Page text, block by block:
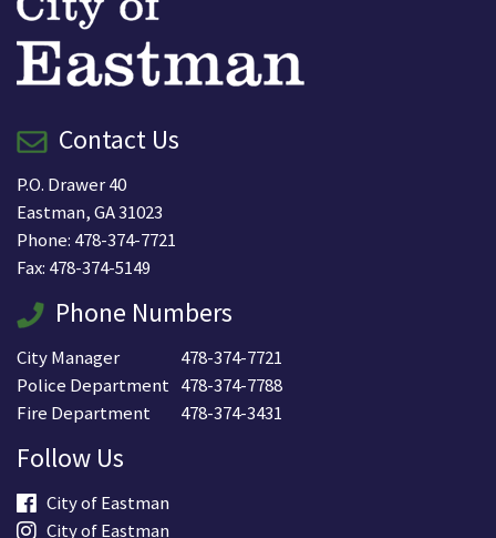
Contact Us
P.O. Drawer 40
Eastman, GA 31023
Phone: 478-374-7721
Fax: 478-374-5149
Phone Numbers
City Manager
Police Department
Fire Department
478-374-7721
478-374-7788
478-374-3431
Follow Us
City of Eastman
City of Eastman